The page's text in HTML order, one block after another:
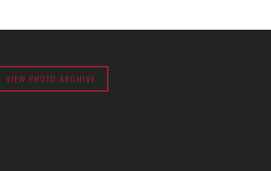
VIEW PHOTO ARCHIVE